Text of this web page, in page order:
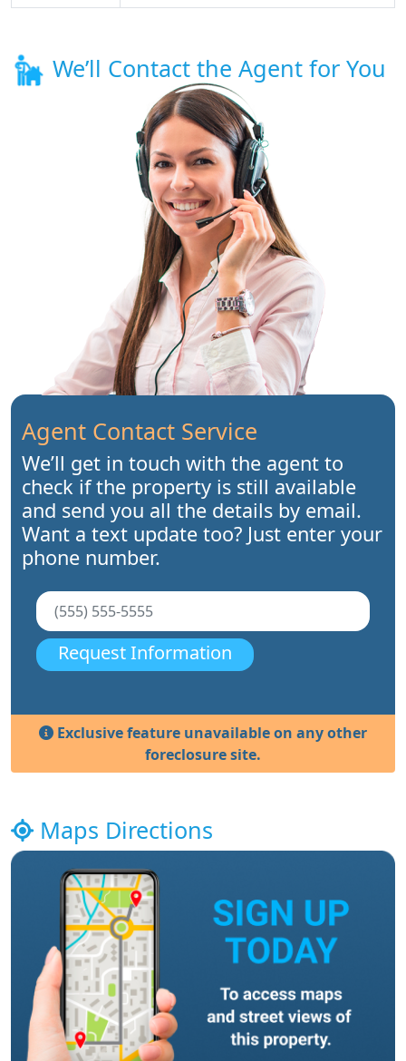
We’ll Contact the Agent for You
Agent Contact Service
We’ll get in touch with the agent to
check if the property is still available
and send you all the details by email.
Want a text update too? Just enter your
phone number.
Request Information
Exclusive feature unavailable on any other
foreclosure site.
Maps Directions